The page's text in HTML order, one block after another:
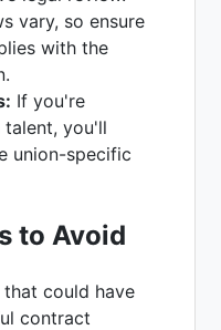
vary, so ensure
with the
If you're
you'll
union-specific
to Avoid
that could have
contract